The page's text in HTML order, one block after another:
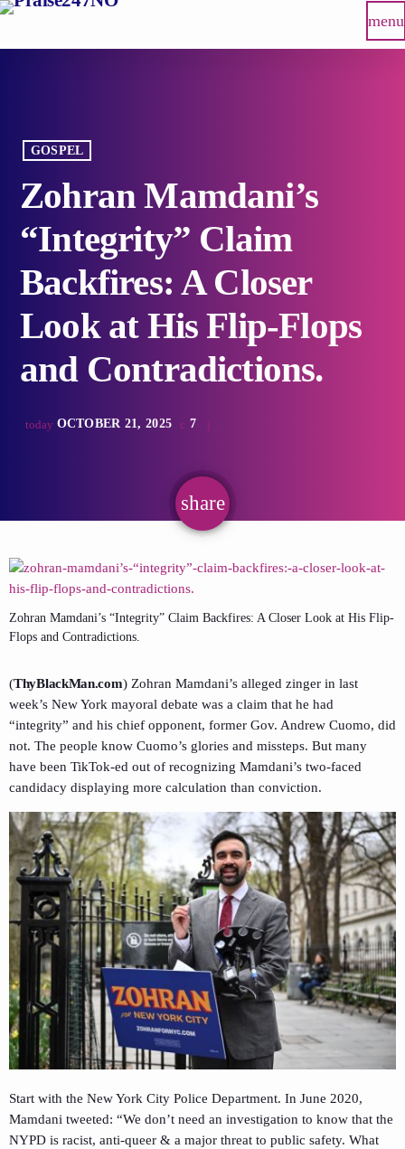
menu
GOSPEL
Zohran Mamdani’s
“Integrity” Claim
Backfires: A Closer
Look at His Flip-Flops
and Contradictions.
today OCTOBER 21, 2025 7
share
email
Zohran Mamdani’s “Integrity” Claim Backfires: A Closer Look at His Flip-
Flops and Contradictions.
(ThyBlackMan.com) Zohran Mamdani’s alleged zinger in last
week’s New York mayoral debate was a claim that he had
“integrity” and his chief opponent, former Gov. Andrew Cuomo, did
not. The people know Cuomo’s glories and missteps. But many
have been TikTok-ed out of recognizing Mamdani’s two-faced
candidacy displaying more calculation than conviction.
Start with the New York City Police Department. In June 2020,
Mamdani tweeted: “We don’t need an investigation to know that the
NYPD is racist, anti-queer & a major threat to public safety. What